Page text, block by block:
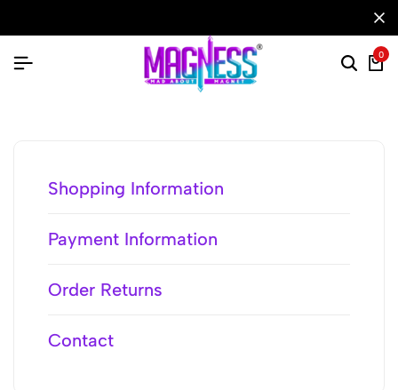
0
Shopping Information
Payment Information
Order Returns
Contact